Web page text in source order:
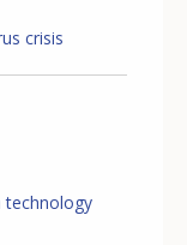
crisis
technology